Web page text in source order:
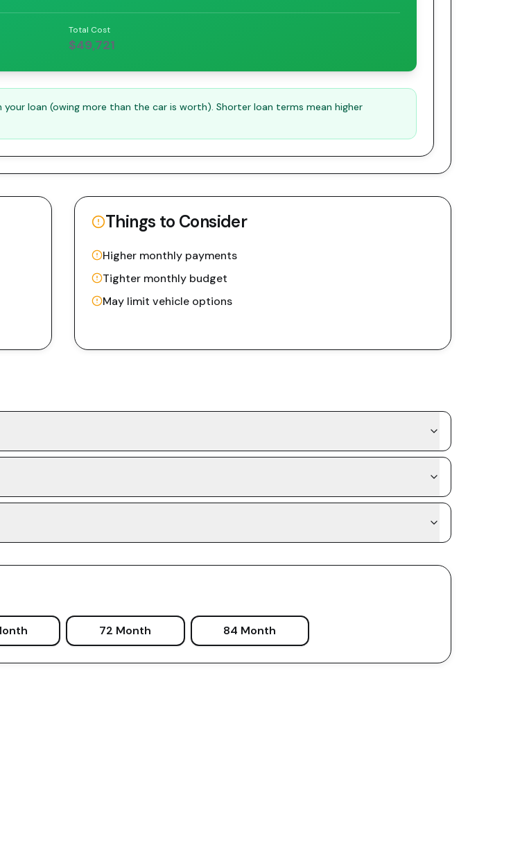
Total Cost
$49,721
loan (owing more than the car is worth). Shorter loan terms mean higher
Things to Consider
Higher monthly payments
Tighter monthly budget
May limit vehicle options
72 Month 84 Month